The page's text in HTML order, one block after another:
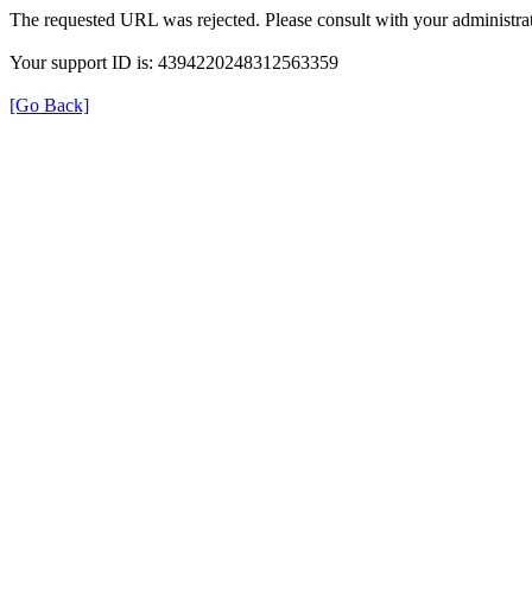
The requested URL was rejected. Please consult with your
Your support ID is: 4394220248312563359
[Go Back]